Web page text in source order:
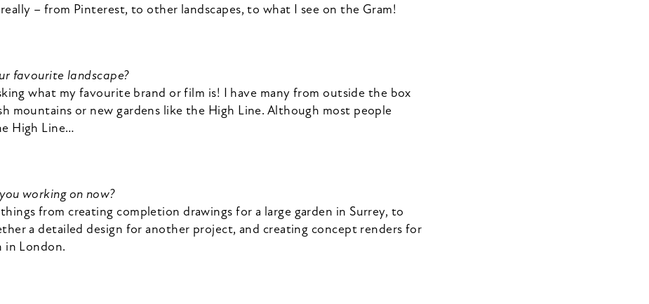
– from Pinterest, to other landscapes, to what I see on the Gram!
favourite landscape?
what my favourite brand or film is! I have many from outside the box
mountains or new gardens like the High Line. Although most people
High Line…
working on now?
from creating completion drawings for a large garden in Surrey, to
a detailed design for another project, and creating concept renders for
in London.